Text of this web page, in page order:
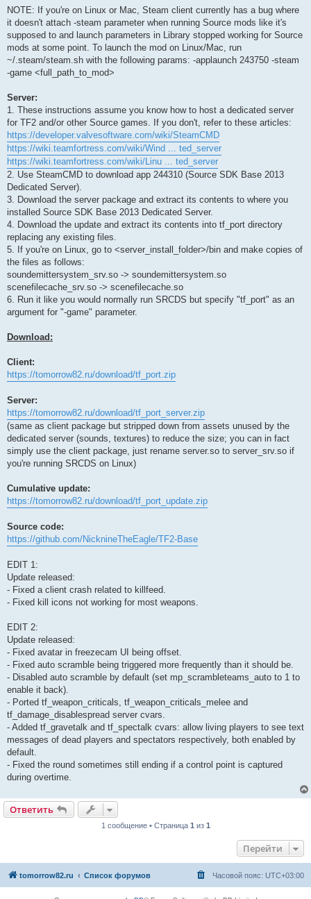
NOTE: If you're on Linux or Mac, Steam client currently has a bug where
it doesn't attach -steam parameter when running Source mods like it's
supposed to and launch parameters in Library stopped working for Source
mods at some point. To launch the mod on Linux/Mac, run
~/.steam/steam.sh with the following params: -applaunch 243750 -steam
-game <full_path_to_mod>
Server:
1. These instructions assume you know how to host a dedicated server
for TF2 and/or other Source games. If you don't, refer to these articles:
https://developer.valvesoftware.com/wiki/SteamCMD
https://wiki.teamfortress.com/wiki/Wind ... ted_server
https://wiki.teamfortress.com/wiki/Linu ... ted_server
2. Use SteamCMD to download app 244310 (Source SDK Base 2013
Dedicated Server).
3. Download the server package and extract its contents to where you
installed Source SDK Base 2013 Dedicated Server.
4. Download the update and extract its contents into tf_port directory
replacing any existing files.
5. If you're on Linux, go to <server_install_folder>/bin and make copies of
the files as follows:
soundemittersystem_srv.so -> soundemittersystem.so
scenefilecache_srv.so -> scenefilecache.so
6. Run it like you would normally run SRCDS but specify "tf_port" as an
argument for "-game" parameter.
Download:
Client:
https://tomorrow82.ru/download/tf_port.zip
Server:
https://tomorrow82.ru/download/tf_port_server.zip
(same as client package but stripped down from assets unused by the
dedicated server (sounds, textures) to reduce the size; you can in fact
simply use the client package, just rename server.so to server_srv.so if
you're running SRCDS on Linux)
Cumulative update:
https://tomorrow82.ru/download/tf_port_update.zip
Source code:
https://github.com/NicknineTheEagle/TF2-Base
EDIT 1:
Update released:
- Fixed a client crash related to killfeed.
- Fixed kill icons not working for most weapons.
EDIT 2:
Update released:
- Fixed avatar in freezecam UI being offset.
- Fixed auto scramble being triggered more frequently than it should be.
- Disabled auto scramble by default (set mp_scrambleteams_auto to 1 to
enable it back).
- Ported tf_weapon_criticals, tf_weapon_criticals_melee and
tf_damage_disablespread server cvars.
- Added tf_gravetalk and tf_spectalk cvars: allow living players to see text
messages of dead players and spectators respectively, both enabled by
default.
- Fixed the round sometimes still ending if a control point is captured
during overtime.
Ответить
1 сообщение • Страница 1 из 1
Перейти
tomorrow82.ru Список форумов Часовой пояс: UTC+03:00